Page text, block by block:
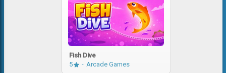
Fish Dive
5
Arcade Games